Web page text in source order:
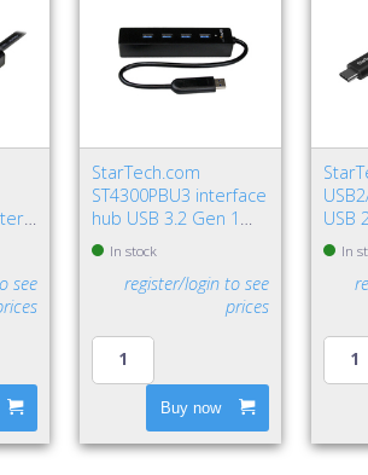
see
StarTech.com
ST4300PBU3 interface
hub USB 3.2 Gen 1
(3.1 Gen 1) Type-A
5000 Mbit/s Black
In stock
register/login to see
prices
Buy now
USB
USB
Gbit/
In